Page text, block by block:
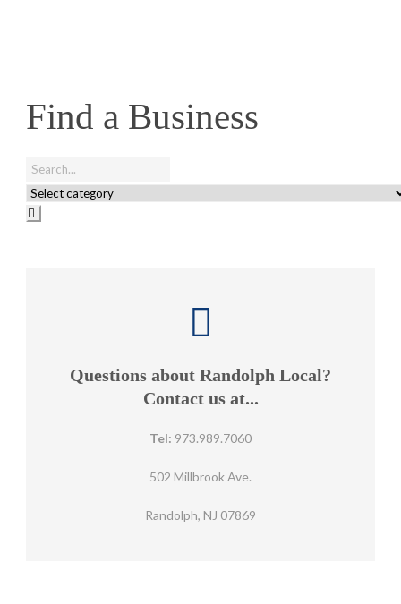
Find a Business
Questions about Randolph Local?
Contact us at...
Tel: 973.989.7060
502 Millbrook Ave.
Randolph, NJ 07869